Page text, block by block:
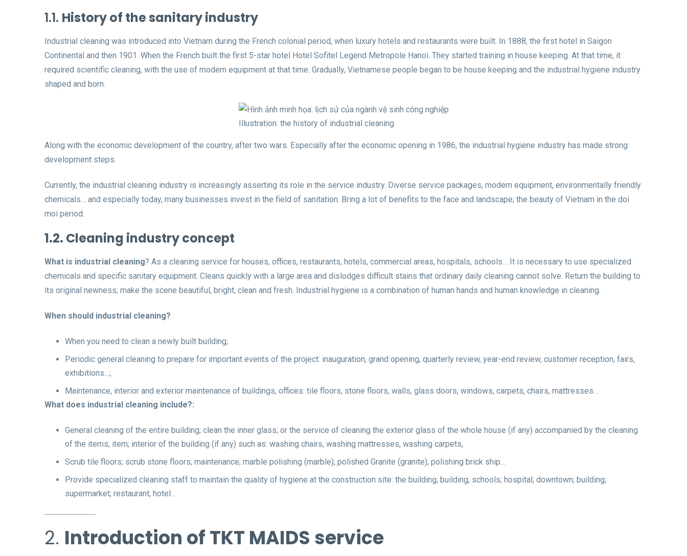
1.1. History of the sanitary industry
Industrial cleaning was introduced into Vietnam during the French colonial period, when luxury hotels and restaurants were built. In 1888, the first hotel in Saigon
Continental and then 1901. When the French built the first 5-star hotel Hotel Sofitel Legend Metropole Hanoi. They started training in house keeping. At that time, it
required scientific cleaning, with the use of modern equipment at that time. Gradually, Vietnamese people began to be house keeping and the industrial hygiene industry
shaped and born.
Illustration: the history of industrial cleaning
Along with the economic development of the country, after two wars. Especially after the economic opening in 1986, the industrial hygiene industry has made strong
development steps.
Currently, the industrial cleaning industry is increasingly asserting its role in the service industry. Diverse service packages, modern equipment, environmentally friendly
chemicals… and especially today, many businesses invest in the field of sanitation. Bring a lot of benefits to the face and landscape; the beauty of Vietnam in the doi
moi period.
1.2. Cleaning industry concept
What is industrial cleaning? As a cleaning service for houses, offices, restaurants, hotels, commercial areas, hospitals, schools… It is necessary to use specialized
chemicals and specific sanitary equipment. Cleans quickly with a large area and dislodges difficult stains that ordinary daily cleaning cannot solve. Return the building to
its original newness; make the scene beautiful, bright, clean and fresh. Industrial hygiene is a combination of human hands and human knowledge in cleaning.
When should industrial cleaning?
When you need to clean a newly built building;
Periodic general cleaning to prepare for important events of the project: inauguration, grand opening, quarterly review, year-end review, customer reception, fairs,
exhibitions…;
Maintenance, interior and exterior maintenance of buildings, offices: tile floors, stone floors, walls, glass doors, windows, carpets, chairs, mattresses…
What does industrial cleaning include?:
General cleaning of the entire building; clean the inner glass; or the service of cleaning the exterior glass of the whole house (if any) accompanied by the cleaning
of the items; item; interior of the building (if any) such as: washing chairs, washing mattresses, washing carpets,
Scrub tile floors; scrub stone floors; maintenance; marble polishing (marble); polished Granite (granite); polishing brick ship…
Provide specialized cleaning staff to maintain the quality of hygiene at the construction site: the building; building; schools; hospital; downtown; building;
supermarket; restaurant; hotel…
2. Introduction of TKT MAIDS service